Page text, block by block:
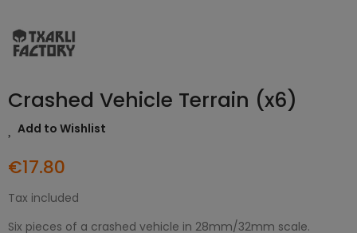
Crashed Vehicle Terrain (x6)
Add to Wishlist
€17.80
Tax included
Six pieces of a crashed vehicle in 28mm/32mm scale.